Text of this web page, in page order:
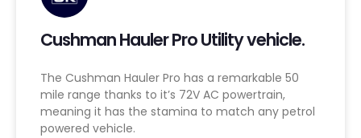
Cushman Hauler Pro Utility vehicle.
The Cushman Hauler Pro has a remarkable 50
mile range thanks to it’s 72V AC powertrain,
meaning it has the stamina to match any petrol
powered vehicle.